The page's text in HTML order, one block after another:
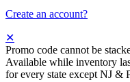
Create an account?
✕
Promo code cannot be
Available while inventory
for every state except NJ &